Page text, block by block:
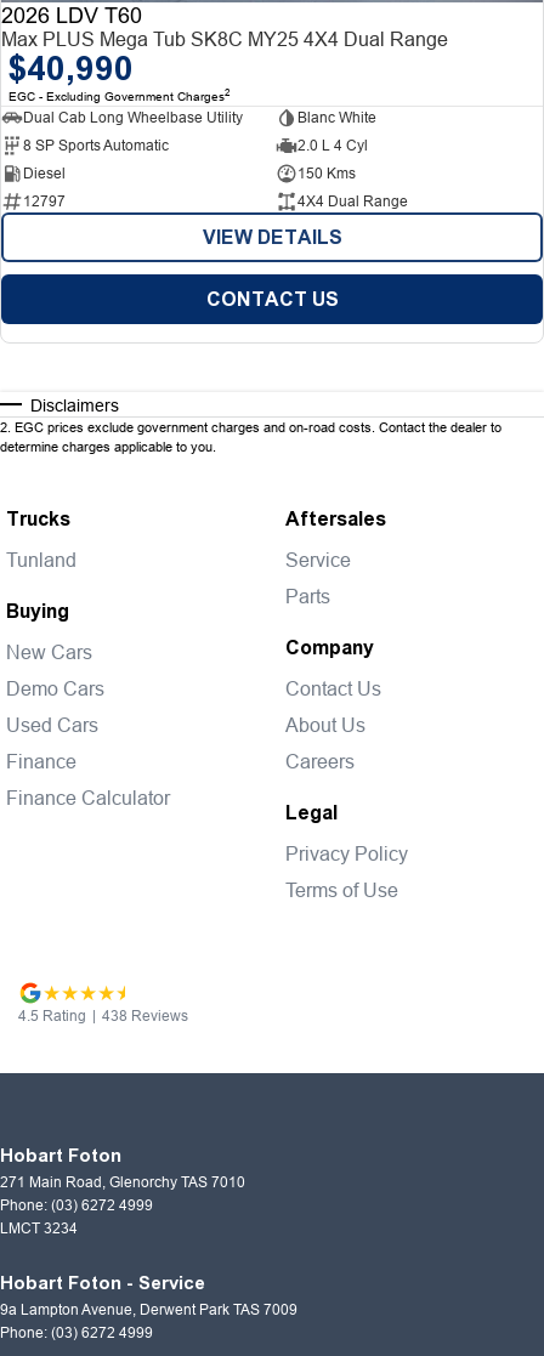
2026 LDV T60
Max PLUS Mega Tub SK8C MY25 4X4 Dual Range
$40,990
EGC - Excluding Government Charges2
Dual Cab Long Wheelbase Utility
Blanc White
8 SP Sports Automatic
2.0 L 4 Cyl
Diesel
150 Kms
12797
4X4 Dual Range
VIEW DETAILS
CONTACT US
Disclaimers
2 EGC prices exclude government charges and on-road costs. Contact the dealer to
determine charges applicable to you.
Trucks
Tunland
Buying
New Cars
Demo Cars
Used Cars
Finance
Finance Calculator
Aftersales
Service
Parts
Company
Contact Us
About Us
Careers
Legal
Privacy Policy
Terms of Use
4.5 Rating | 438 Reviews
Hobart Foton
271 Main Road Glenorchy TAS 7010
Phone: (03) 6272 4999
LMCT 3234
Hobart Foton - Service
9a Lampton Avenue Derwent Park TAS 7009
Phone: (03) 6272 4999